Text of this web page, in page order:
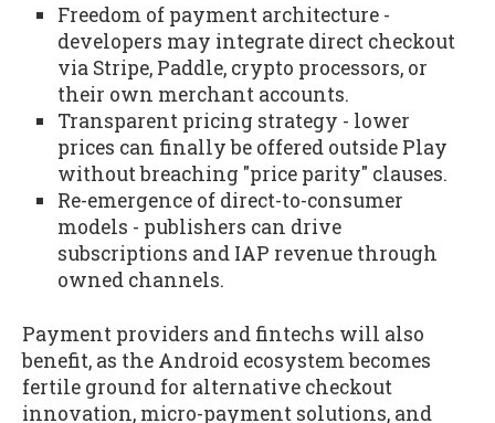
Freedom of payment architecture -
developers may integrate direct checkout
via Stripe, Paddle, crypto processors, or
their own merchant accounts.
Transparent pricing strategy - lower
prices can finally be offered outside Play
without breaching "price parity" clauses.
Re-emergence of direct-to-consumer
models - publishers can drive
subscriptions and IAP revenue through
owned channels.
Payment providers and fintechs will also
benefit, as the Android ecosystem becomes
fertile ground for alternative checkout
innovation, micro-payment solutions, and